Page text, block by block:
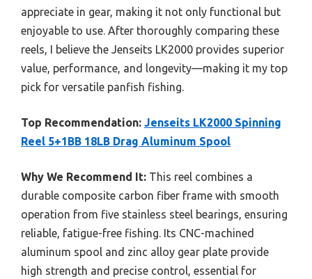
appreciate in gear, making it not only functional but
enjoyable to use. After thoroughly comparing these
reels, I believe the Jenseits LK2000 provides superior
value, performance, and longevity—making it my top
pick for versatile panfish fishing.
Top Recommendation: Jenseits LK2000 Spinning
Reel 5+1BB 18LB Drag Aluminum Spool
Why We Recommend It: This reel combines a
durable composite carbon fiber frame with smooth
operation from five stainless steel bearings, ensuring
reliable, fatigue-free fishing. Its CNC-machined
aluminum spool and zinc alloy gear plate provide
high strength and precise control, essential for